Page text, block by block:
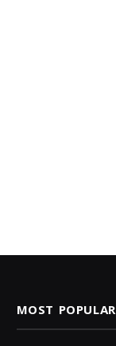
MOST POPULAR